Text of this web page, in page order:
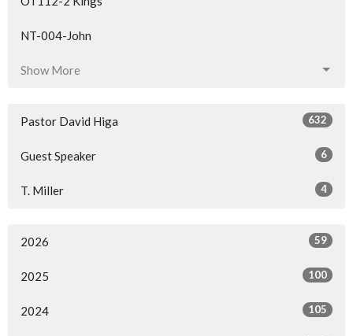
NT-004-John
Show More
Pastor David Higa 632
Guest Speaker 6
T. Miller 4
2026 59
2025 100
2024 105